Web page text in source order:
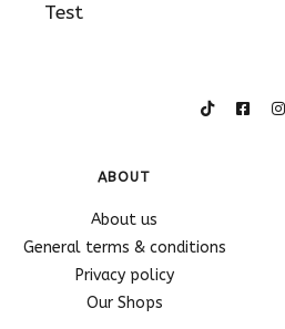
Test
ABOUT
About us
General terms & conditions
Privacy policy
Our Shops